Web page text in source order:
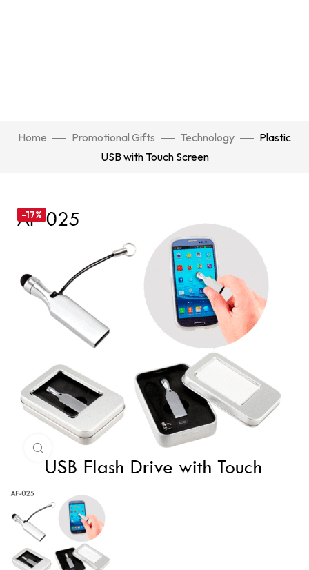
Home Promotional Gifts Technology
Plastic
USB with Touch Screen
-17%
Click to enlarge